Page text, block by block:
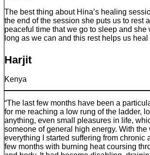
The best thing about Hina’s healing
the end of the session she puts us to rest
peaceful time that we go to sleep and she
long as we can and this rest helps us heal
Harjit
Kenya
“The last few months have been a
for me reaching a low rung of the ladder,
anything, even small pleasures in life,
someone of general high energy. With the
everything I started suffering from chronic
few months with burning heat coursing